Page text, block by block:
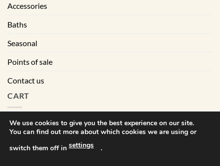
Accessories
Baths
Seasonal
Points of sale
Contact us
CART
|
We use cookies to give you the best experience on our site.
You can find out more about which cookies we are using or
switch them off in settings .